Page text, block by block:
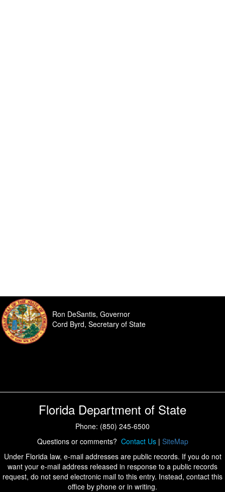
Ron DeSantis, Governor
Cord Byrd, Secretary of State
Florida Department of State
Phone: (850) 245-6500
Questions or comments? Contact Us| SiteMap
Under Florida law, e-mail addresses are public records. If you do not
want your e-mail address released in response to a public records
request, do not send electronic mail to this entry. Instead, contact this
office by phone or in writing.